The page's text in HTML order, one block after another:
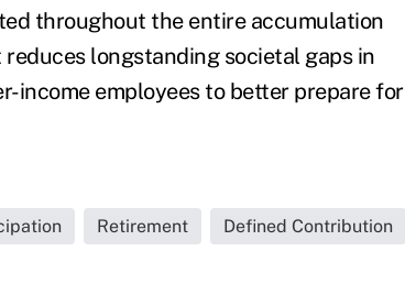
throughout the entire accumulation
longstanding societal gaps in
income employees to better prepare for
Retirement Defined Contribution